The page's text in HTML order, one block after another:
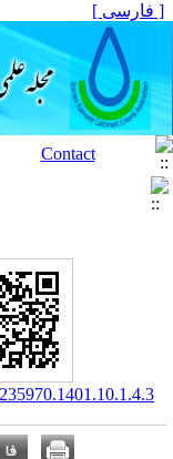
[ فارسی ]